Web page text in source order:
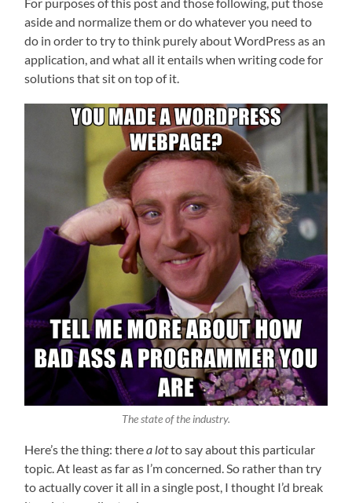
aside and normalize them or do whatever you need to
do in order to try to think purely about WordPress as an
application, and what all it entails when writing code for
solutions that sit on top of it.
The state of the industry.
Here’s the thing: therea lotto say about this particular
topic. At least as far as I’m concerned. So rather than try
to actually cover it all in a single post, I thought I’d break